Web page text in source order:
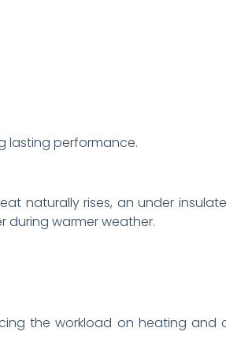
lasting performance.
naturally rises, an under
during warmer weather.
the workload on heating and